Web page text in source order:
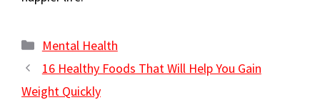
Categories
Mental Health
16 Healthy Foods That Will Help You Gain
Weight Quickly